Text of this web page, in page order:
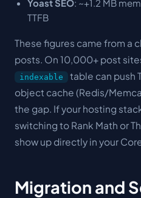
Yoast SEO: ~+1.2 MB
TTFB
These figures came from a
posts. On 10,000+ post
indexable
table can push
object cache (Redis/
the gap. If your hosting
switching to Rank Math or
show up directly in your
Migration and